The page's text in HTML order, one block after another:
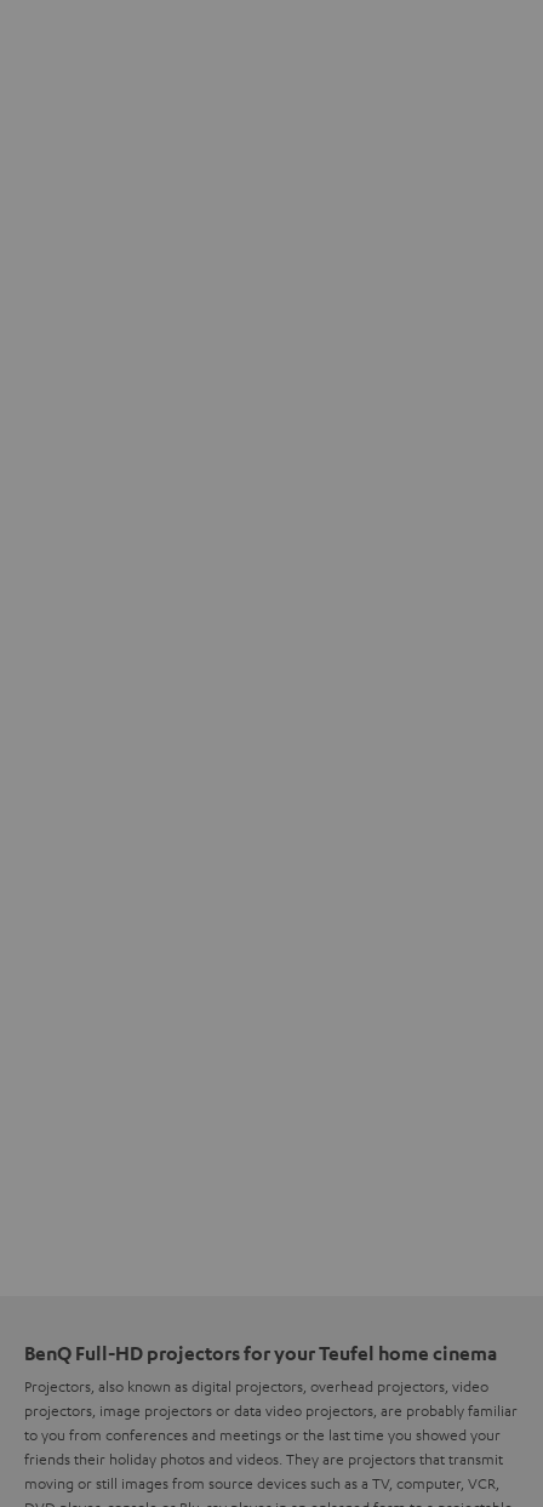
BenQ Full-HD projectors for your Teufel home cinema
Projectors, also known as digital projectors, overhead projectors, video
projectors, image projectors or data video projectors, are probably familiar
to you from conferences and meetings or the last time you showed your
friends their holiday photos and videos. They are projectors that transmit
moving or still images from source devices such as a TV, computer, VCR,